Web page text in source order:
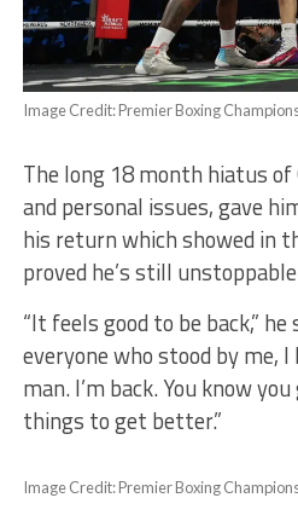
Image Credit: Premier Boxing
The long 18 month hiatus of
and personal issues, gave
his return which showed in
proved he’s still
“It feels good to be back,”
everyone who stood by me, I
man. I’m back. You know
things to get better.”
Image Credit: Premier Boxing